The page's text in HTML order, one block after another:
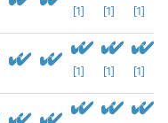
[1] [1] [1]
[1] [1] [1]